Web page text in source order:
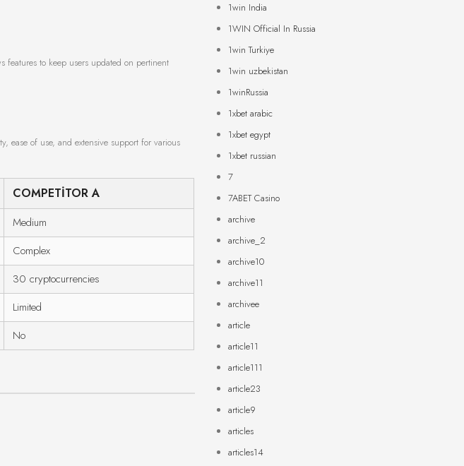
features to keep users updated on pertinent
ease of use, and extensive support for various
COMPETITOR A
Medium
Complex
30 cryptocurrencies
Limited
No
1win India
1WIN Official In Russia
1win Turkiye
1win uzbekistan
1winRussia
1xbet arabic
1xbet egypt
1xbet russian
7
7ABET Casino
archive
archive_2
archive10
archive11
archivee
article
article11
article111
article23
article9
articles
articles14